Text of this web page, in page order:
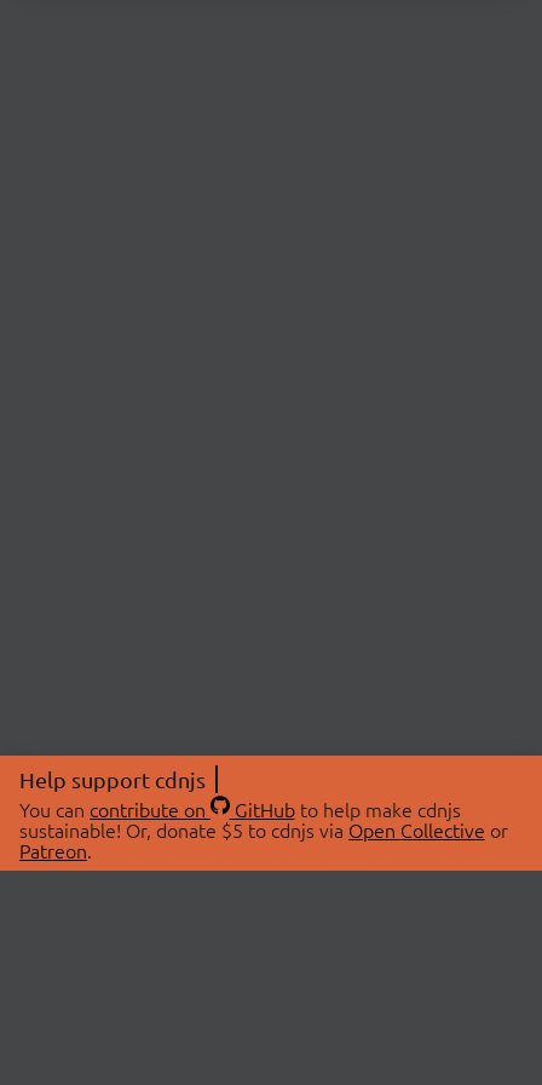
Help support cdnjs
You can contribute on GitHubto help make cdnjs
sustainable! Or, donate $5 to cdnjs via Open Collective or
Patreon.